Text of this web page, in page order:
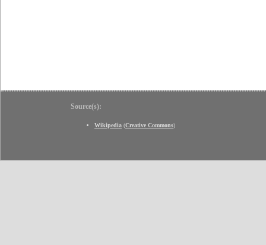
Source(s):
Wikipedia (Creative Commons)